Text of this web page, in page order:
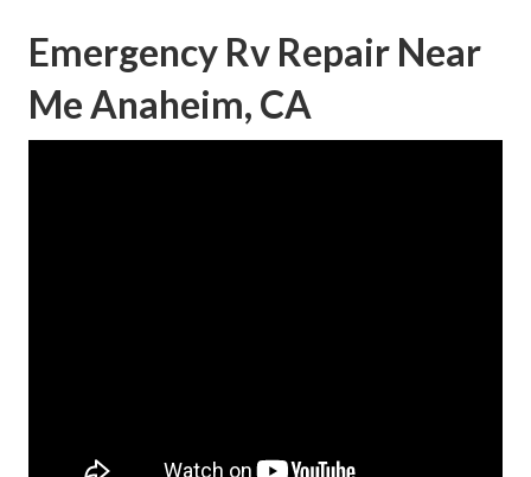
Emergency Rv Repair Near
Me Anaheim, CA